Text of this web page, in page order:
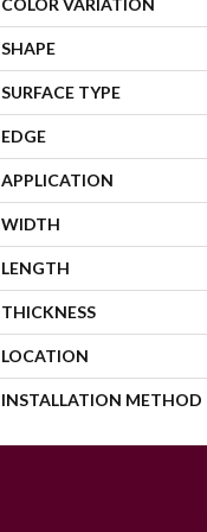
COLOR VARIATION
SHAPE
SURFACE TYPE
EDGE
APPLICATION
WIDTH
LENGTH
THICKNESS
LOCATION
INSTALLATION METHOD